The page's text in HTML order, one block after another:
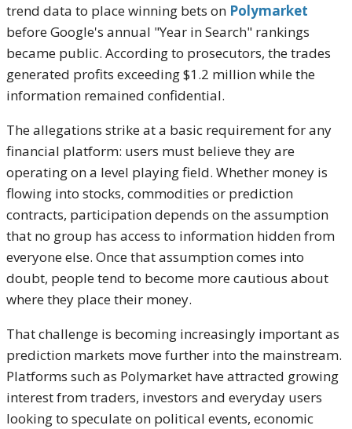
trend data to place winning bets on Polymarket
before Google's annual "Year in Search" rankings
became public. According to prosecutors, the trades
generated profits exceeding $1.2 million while the
information remained confidential.
The allegations strike at a basic requirement for any
financial platform: users must believe they are
operating on a level playing field. Whether money is
flowing into stocks, commodities or prediction
contracts, participation depends on the assumption
that no group has access to information hidden from
everyone else. Once that assumption comes into
doubt, people tend to become more cautious about
where they place their money.
That challenge is becoming increasingly important as
prediction markets move further into the mainstream.
Platforms such as Polymarket have attracted growing
interest from traders, investors and everyday users
looking to speculate on political events, economic